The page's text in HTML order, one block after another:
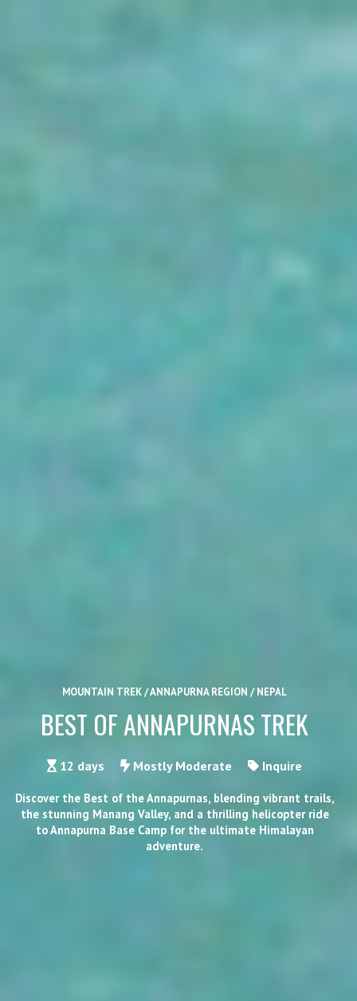
MOUNTAIN TREK / ANNAPURNA REGION / NEPAL
BEST OF ANNAPURNAS TREK
12 days Mostly Moderate Inquire
Discover the Best of the Annapurnas, blending vibrant trails,
the stunning Manang Valley, and a thrilling helicopter ride
to Annapurna Base Camp for the ultimate Himalayan
adventure.